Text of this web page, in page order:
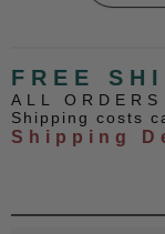
FREE
ALL
Shipping costs
Shipping